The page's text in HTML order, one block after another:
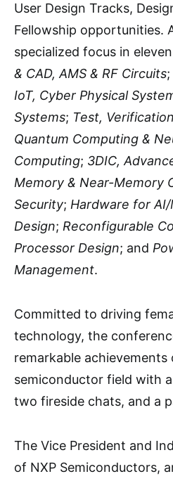
User Design Tracks,
Fellowship opportunities.
specialized focus in
& CAD, AMS & RF Circuits;
IoT, Cyber Physical
Systems; Test,
Quantum Computing &
Computing; 3DIC,
Memory & Near-Memory
Security; Hardware for AI/
Design; Reconfigurable
Processor Design; and
Management.
Committed to driving
technology, the
remarkable
semiconductor field with
two fireside chats, and a
The Vice President and
of NXP Semiconductors,